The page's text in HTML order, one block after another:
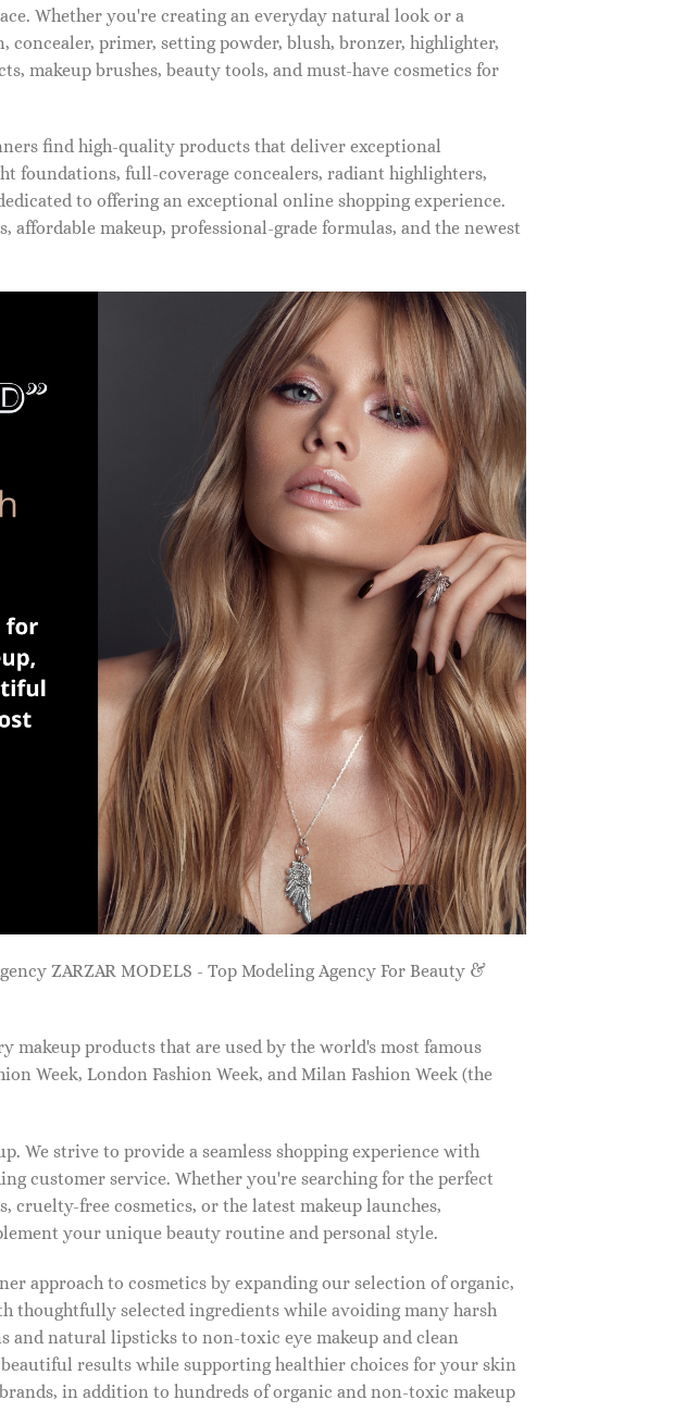
Whether you're creating an everyday natural look or a
primer, setting powder, blush, bronzer, highlighter,
makeup brushes, beauty tools, and must-have cosmetics for
find high-quality products that deliver exceptional
foundations, full-coverage concealers, radiant highlighters,
to offering an exceptional online shopping experience.
makeup, professional-grade formulas, and the newest
ZARZAR MODELS - Top Modeling Agency For Beauty &
products that are used by the world's most famous
Week, London Fashion Week, and Milan Fashion Week (the
We strive to provide a seamless shopping experience with
customer service. Whether you're searching for the perfect
cruelty-free cosmetics, or the latest makeup launches,
your unique beauty routine and personal style.
approach to cosmetics by expanding our selection of organic,
thoughtfully selected ingredients while avoiding many harsh
natural lipsticks to non-toxic eye makeup and clean
results while supporting healthier choices for your skin
in addition to hundreds of organic and non-toxic makeup